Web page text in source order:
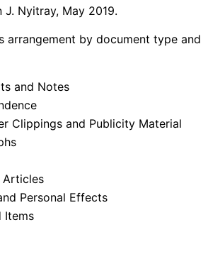
Nyitray, May 2019.
arrangement by document type and
and Notes
Clippings and Publicity Material
Articles
Personal Effects
Items